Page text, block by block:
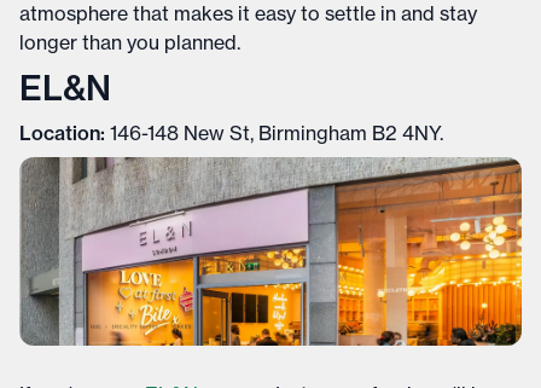
atmosphere that makes it easy to settle in and stay
longer than you planned.
EL&N
Location: 146-148 New St, Birmingham B2 4NY.